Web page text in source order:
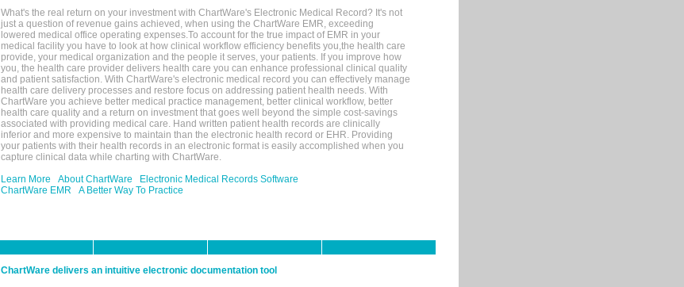
What's the real return on your investment with ChartWare's Electronic Medical Record? It's not
just a question of revenue gains achieved, when using the ChartWare EMR, exceeding
lowered medical office operating expenses.To account for the true impact of EMR in your
medical facility you have to look at how clinical workflow efficiency benefits you,the health care
provide, your medical organization and the people it serves, your patients. If you improve how
you, the health care provider delivers health care you can enhance professional clinical quality
and patient satisfaction. With ChartWare's electronic medical record you can effectively manage
health care delivery processes and restore focus on addressing patient health needs. With
ChartWare you achieve better medical practice management, better clinical workflow, better
health care quality and a return on investment that goes well beyond the simple cost-savings
associated with providing medical care. Hand written patient health records are clinically
inferior and more expensive to maintain than the electronic health record or EHR. Providing
your patients with their health records in an electronic format is easily accomplished when you
capture clinical data while charting with ChartWare.
Learn More
About ChartWare
Electronic Medical Records Software
ChartWare EMR
A Better Way To Practice
ChartWare delivers an intuitive electronic documentation tool